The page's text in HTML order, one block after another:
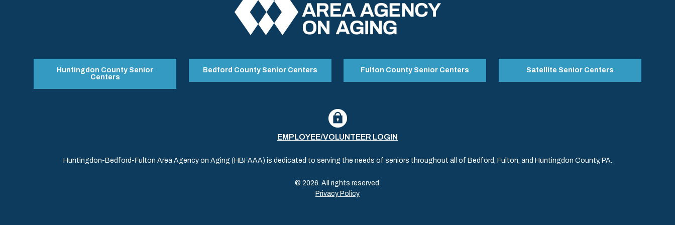
Huntingdon County Senior
Centers
Bedford County Senior Centers Fulton County Senior Centers Satellite Senior Centers
EMPLOYEE/VOLUNTEER LOGIN
Huntingdon-Bedford-Fulton Area Agency on Aging (HBFAAA) is dedicated to serving the needs of seniors throughout all of Bedford, Fulton, and Huntingdon County, PA.
© 2026. All rights reserved.
Privacy Policy